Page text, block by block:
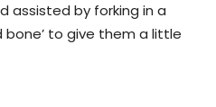
assisted by forking in a
bone’ to give them a little